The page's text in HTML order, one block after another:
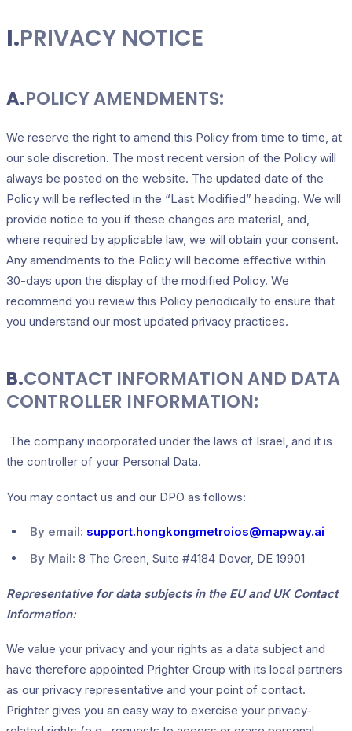
I.PRIVACY NOTICE
A.POLICY AMENDMENTS:
We reserve the right to amend this Policy from time to time, at
our sole discretion. The most recent version of the Policy will
always be posted on the website. The updated date of the
Policy will be reflected in the “Last Modified” heading. We will
provide notice to you if these changes are material, and,
where required by applicable law, we will obtain your consent.
Any amendments to the Policy will become effective within
30-days upon the display of the modified Policy. We
recommend you review this Policy periodically to ensure that
you understand our most updated privacy practices.
B.CONTACT INFORMATION AND DATA
CONTROLLER INFORMATION:
The company incorporated under the laws of Israel, and it is
the controller of your Personal Data.
You may contact us and our DPO as follows:
By email: support.hongkongmetroios@mapway.ai
By Mail: 8 The Green, Suite #4184 Dover, DE 19901
Representative for data subjects in the EU and UK Contact
Information:
We value your privacy and your rights as a data subject and
have therefore appointed Prighter Group with its local partners
as our privacy representative and your point of contact.
Prighter gives you an easy way to exercise your privacy-